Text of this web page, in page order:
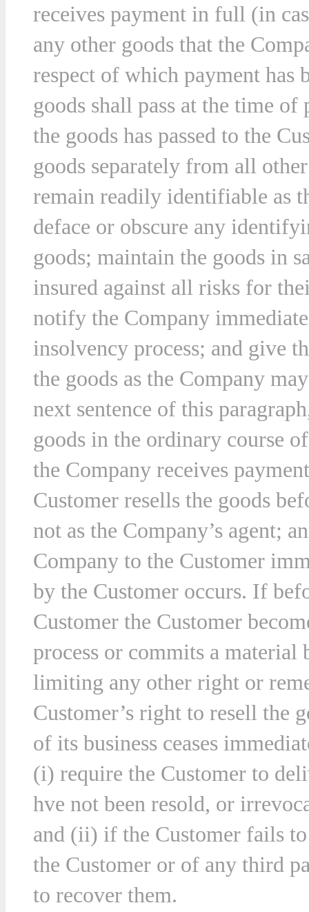
receives payment in full (in
any other goods that the
respect of which payment has
goods shall pass at the time
the goods has passed to the
goods separately from all
remain readily identifiable as
deface or obscure any
goods; maintain the goods in
insured against all risks for
notify the Company
insolvency process; and give
the goods as the Company
next sentence of this
goods in the ordinary course
the Company receives
Customer resells the goods
not as the Company’s agent;
Company to the Customer
by the Customer occurs. If
Customer the Customer
process or commits a
limiting any other right or
Customer’s right to resell the
of its business ceases
(i) require the Customer to
hve not been resold, or
and (ii) if the Customer fails
the Customer or of any third
to recover them.